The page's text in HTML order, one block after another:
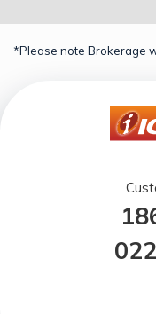
*Please note Brokerage